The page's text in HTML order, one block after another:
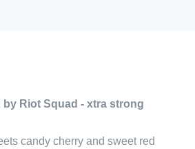
by Riot Squad - xtra strong
candy cherry and sweet red